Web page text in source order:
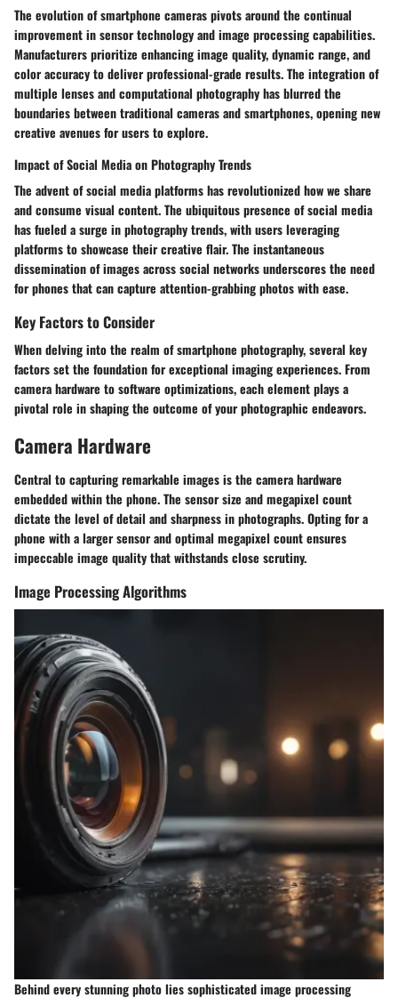
The evolution of smartphone cameras pivots around the continual
improvement in sensor technology and image processing capabilities.
Manufacturers prioritize enhancing image quality, dynamic range, and
color accuracy to deliver professional-grade results. The integration of
multiple lenses and computational photography has blurred the
boundaries between traditional cameras and smartphones, opening new
creative avenues for users to explore.
Impact of Social Media on Photography Trends
The advent of social media platforms has revolutionized how we share
and consume visual content. The ubiquitous presence of social media
has fueled a surge in photography trends, with users leveraging
platforms to showcase their creative flair. The instantaneous
dissemination of images across social networks underscores the need
for phones that can capture attention-grabbing photos with ease.
Key Factors to Consider
When delving into the realm of smartphone photography, several key
factors set the foundation for exceptional imaging experiences. From
camera hardware to software optimizations, each element plays a
pivotal role in shaping the outcome of your photographic endeavors.
Camera Hardware
Central to capturing remarkable images is the camera hardware
embedded within the phone. The sensor size and megapixel count
dictate the level of detail and sharpness in photographs. Opting for a
phone with a larger sensor and optimal megapixel count ensures
impeccable image quality that withstands close scrutiny.
Image Processing Algorithms
Behind every stunning photo lies sophisticated image processing